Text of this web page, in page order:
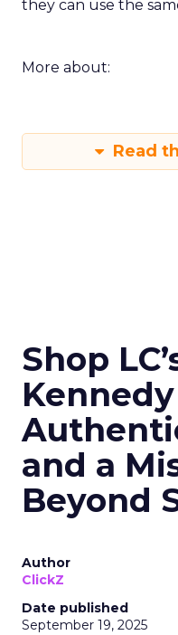
they can use the
More about:
Read
Shop
and a
Beyond
Author
ClickZ
Date published
September 19, 2025